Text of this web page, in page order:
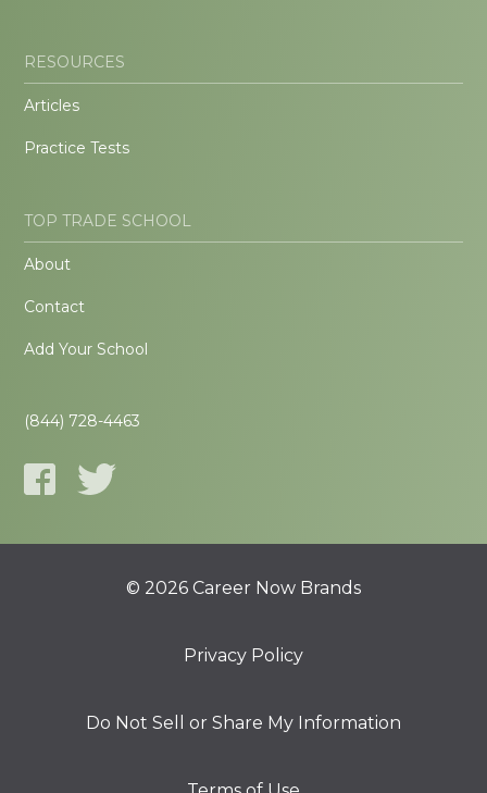
RESOURCES
Articles
Practice Tests
TOP TRADE SCHOOL
About
Contact
Add Your School
(844) 728-4463
© 2026 Career Now Brands
Privacy Policy
Do Not Sell or Share My Information